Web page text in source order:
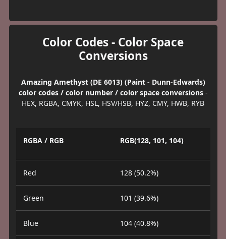
Color Codes - Color Space
Conversions
Amazing Amethyst (DE 6013) (Paint - Dunn-Edwards)
color codes / color number / color space conversions-
HEX, RGBA, CMYK, HSL, HSV/HSB, HYZ, CMY, HWB, RYB
RGBA / RGB RGB(128, 101, 104)
Red 128 (50.2%)
Green 101 (39.6%)
Blue 104 (40.8%)